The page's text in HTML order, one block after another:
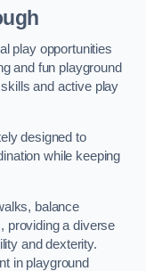
play opportunities
and fun playground
and active play
designed to
while keeping
balance
providing a diverse
and dexterity.
in playground